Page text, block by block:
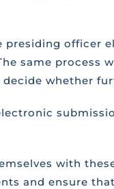
officer
same process
whether
with
and ensure